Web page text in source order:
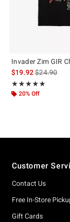
Invader Zim GIR
$19.92is sales
$24.90
★★★★★
Rating, 5 out of 5
★★★★★
20% Off
Customer
Contact Us
Free In-Store
Gift Cards